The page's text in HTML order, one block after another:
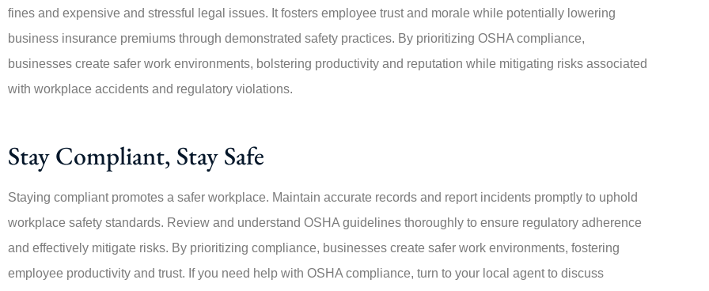
fines and expensive and stressful legal issues. It fosters employee trust and morale while potentially lowering
business insurance premiums through demonstrated safety practices. By prioritizing OSHA compliance,
businesses create safer work environments, bolstering productivity and reputation while mitigating risks associated
with workplace accidents and regulatory violations.
Stay Compliant, Stay Safe
Staying compliant promotes a safer workplace. Maintain accurate records and report incidents promptly to uphold
workplace safety standards. Review and understand OSHA guidelines thoroughly to ensure regulatory adherence
and effectively mitigate risks. By prioritizing compliance, businesses create safer work environments, fostering
employee productivity and trust. If you need help with OSHA compliance, turn to your local agent to discuss